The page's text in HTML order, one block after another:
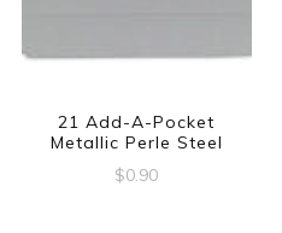
21 Add-A-Pocket
Metallic Perle Steel
$0.90